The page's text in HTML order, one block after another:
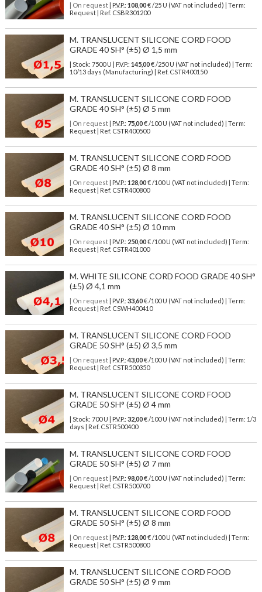
| On request| P.V.P.: 108,00€ /25 U (VAT not included) | Term:
Request | Ref. CSBR301200
M. TRANSLUCENT SILICONE CORD FOOD
GRADE 40 SH° (±5) Ø 1,5 mm
| Stock: 7500 U | P.V.P.: 145,00€/250 U (VAT not included)
| Term:
10/13 days (Manufacturing) | Ref. CSTR400150
M. TRANSLUCENT SILICONE CORD FOOD
GRADE 40 SH° (±5) Ø 5 mm
| On request| P.V.P.: 75,00€ /100 U (VAT not included) | Term:
Request | Ref. CSTR400500
M. TRANSLUCENT SILICONE CORD FOOD
GRADE 40 SH° (±5) Ø 8 mm
| On request| P.V.P.: 128,00€ /100 U (VAT not included) | Term:
Request | Ref. CSTR400800
M. TRANSLUCENT SILICONE CORD FOOD
GRADE 40 SH° (±5) Ø 10 mm
| On request| P.V.P.: 250,00€ /100 U (VAT not included) | Term:
Request | Ref. CSTR401000
M. WHITE SILICONE CORD FOOD GRADE 40 SH°
(±5) Ø 4,1 mm
| On request| P.V.P.: 33,60€ /100 U (VAT not included) | Term:
Request | Ref. CSWH400410
M. TRANSLUCENT SILICONE CORD FOOD
GRADE 50 SH° (±5) Ø 3,5 mm
| On request| P.V.P.: 43,00€ /100 U (VAT not included) | Term:
Request | Ref. CSTR500350
M. TRANSLUCENT SILICONE CORD FOOD
GRADE 50 SH° (±5) Ø 4 mm
| Stock: 700 U | P.V.P.: 32,00€/100 U (VAT not included)
| Term: 1/3
days | Ref. CSTR500400
M. TRANSLUCENT SILICONE CORD FOOD
GRADE 50 SH° (±5) Ø 7 mm
| On request| P.V.P.: 98,00€ /100 U (VAT not included) | Term:
Request | Ref. CSTR500700
M. TRANSLUCENT SILICONE CORD FOOD
GRADE 50 SH° (±5) Ø 8 mm
| On request| P.V.P.: 128,00€ /100 U (VAT not included) | Term:
Request | Ref. CSTR500800
M. TRANSLUCENT SILICONE CORD FOOD
GRADE 50 SH° (±5) Ø 9 mm